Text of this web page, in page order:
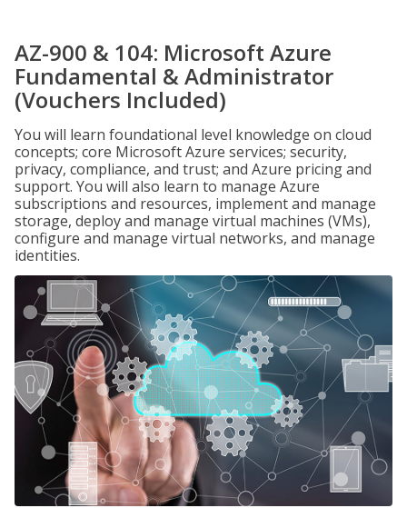
AZ-900 & 104: Microsoft Azure
Fundamental & Administrator
(Vouchers Included)
You will learn foundational level knowledge on cloud
concepts; core Microsoft Azure services; security,
privacy, compliance, and trust; and Azure pricing and
support. You will also learn to manage Azure
subscriptions and resources, implement and manage
storage, deploy and manage virtual machines (VMs),
configure and manage virtual networks, and manage
identities.